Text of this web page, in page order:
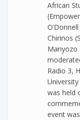
African
Chirinos
Manyozo
Radio 3,
was held
event